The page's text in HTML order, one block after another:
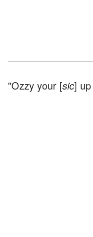
"Ozzy your [sic]